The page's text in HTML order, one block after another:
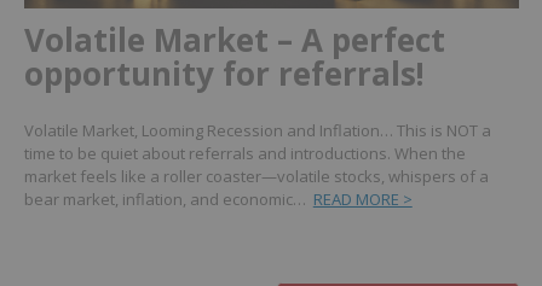
Volatile Market – A perfect
opportunity for referrals!
Volatile Market, Looming Recession and Inflation… This is NOT a
time to be quiet about referrals and introductions. When the
market feels like a roller coaster—volatile stocks, whispers of a
bear market, inflation, and economic… READ MORE >